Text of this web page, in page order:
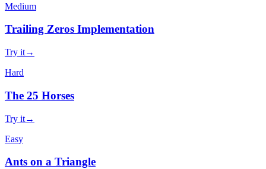
Medium
Trailing Zeros Implementation
Try it→
Hard
The 25 Horses
Try it→
Easy
Ants on a Triangle